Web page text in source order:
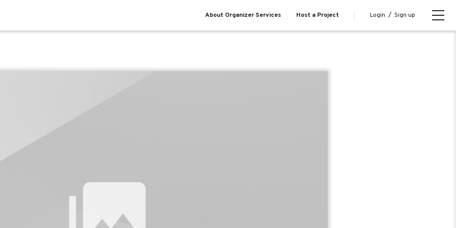
About Organizer Services Host a Project Login / Sign up